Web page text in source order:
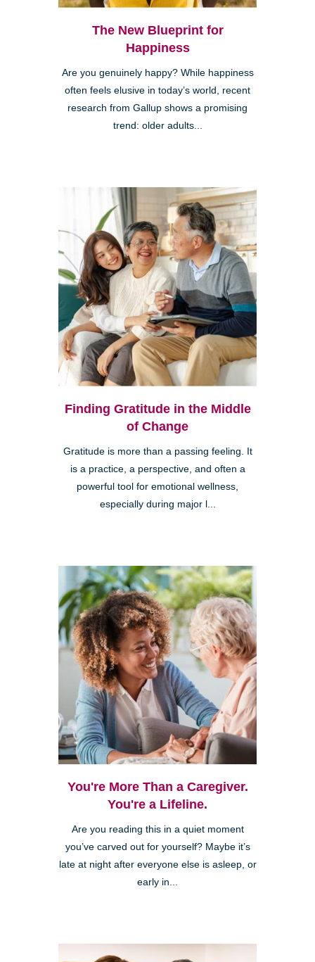
The New Blueprint for
Happiness
Are you genuinely happy? While happiness
often feels elusive in today’s world, recent
research from Gallup shows a promising
trend: older adults...
Finding Gratitude in the Middle
of Change
Gratitude is more than a passing feeling. It
is a practice, a perspective, and often a
powerful tool for emotional wellness,
especially during major l...
You're More Than a Caregiver.
You're a Lifeline.
Are you reading this in a quiet moment
you’ve carved out for yourself? Maybe it’s
late at night after everyone else is asleep, or
early in...